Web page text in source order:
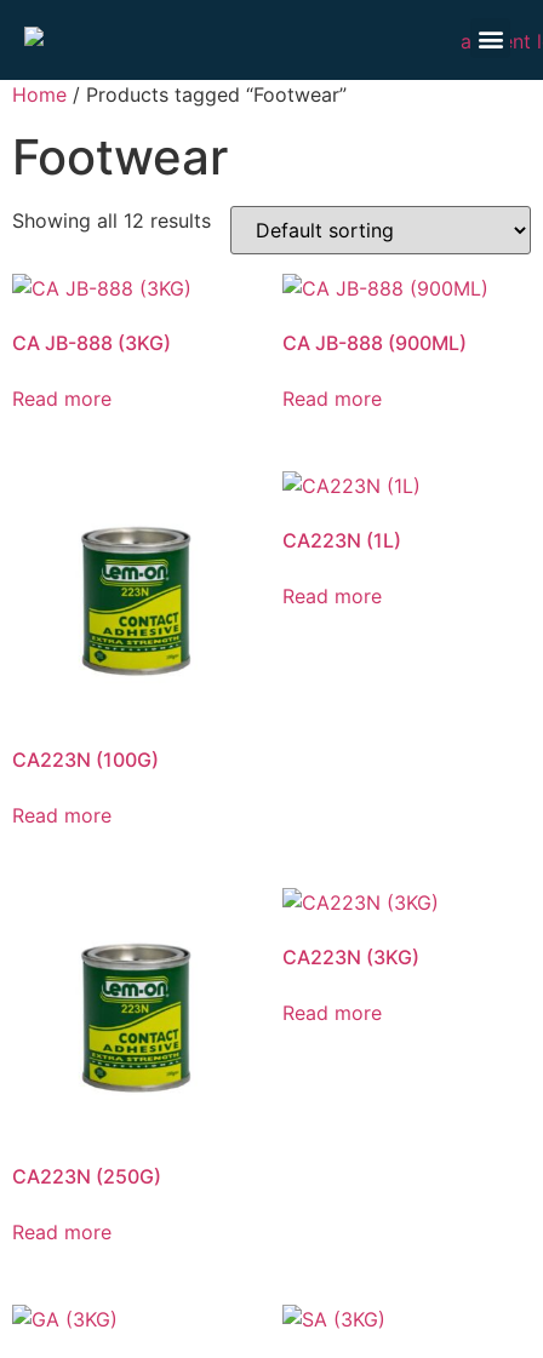
Home / Products tagged “Footwear”
Footwear
Showing all 12 results
CA JB-888 (3KG)
Read more
CA JB-888 (900ML)
Read more
CA223N (100G)
Read more
CA223N (1L)
Read more
CA223N (250G)
Read more
CA223N (3KG)
Read more